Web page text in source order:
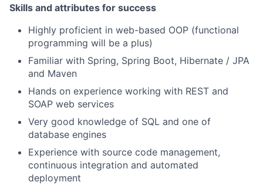
Skills and attributes for success
Highly proficient in web-based OOP (functional
programming will be a plus)
Familiar with Spring, Spring Boot, Hibernate / JPA
and Maven
Hands on experience working with REST and
SOAP web services
Very good knowledge of SQL and one of
database engines
Experience with source code management,
continuous integration and automated
deployment